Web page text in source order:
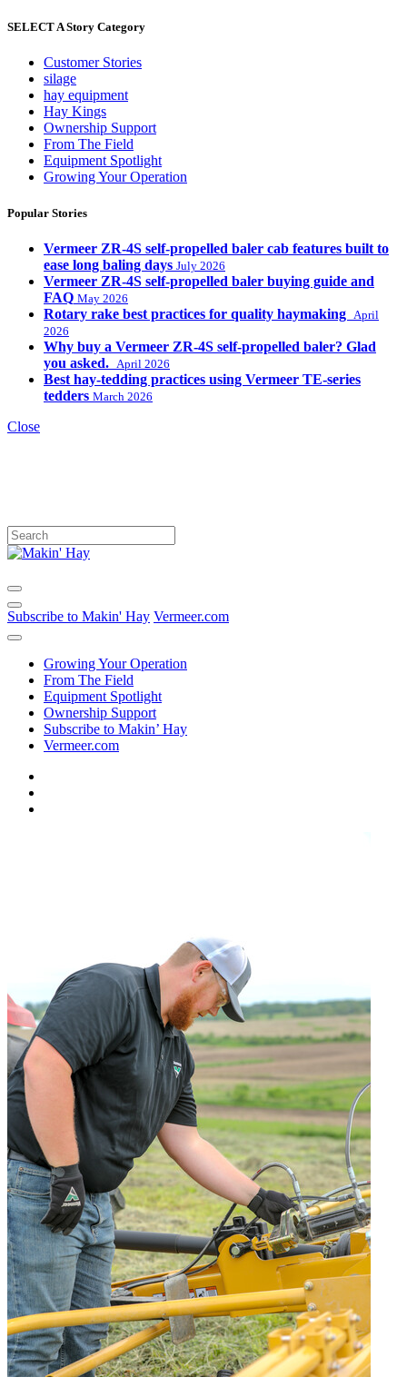
SELECT A Story Category
Customer Stories
silage
hay equipment
Hay Kings
Ownership Support
From The Field
Equipment Spotlight
Growing Your Operation
Popular Stories
Vermeer ZR-4S self-propelled baler cab features built to
ease long baling days July 2026
Vermeer ZR-4S self-propelled baler buying guide and
FAQ May 2026
Rotary rake best practices for quality haymaking
April
2026
Why buy a Vermeer ZR-4S self-propelled baler? Glad
you asked.
April 2026
Best hay-tedding practices using Vermeer TE-series
tedders March 2026
Close
Subscribe to Makin' Hay Vermeer.com
Growing Your Operation
From The Field
Equipment Spotlight
Ownership Support
Subscribe to Makin’ Hay
Vermeer.com